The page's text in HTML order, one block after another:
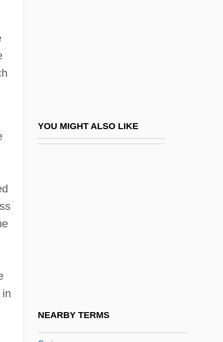
YOU MIGHT ALSO LIKE
NEARBY TERMS
Caribbean University: Tabular Data
Caribbean, Catholic Church In The